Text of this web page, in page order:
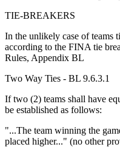
TIE-BREAKERS
In the unlikely case of teams
according to the FINA tie
Rules, Appendix BL
Two Way Ties - BL 9.6.3.1
If two (2) teams shall have
be established as follows:
"...The team winning the
placed higher..." (no other